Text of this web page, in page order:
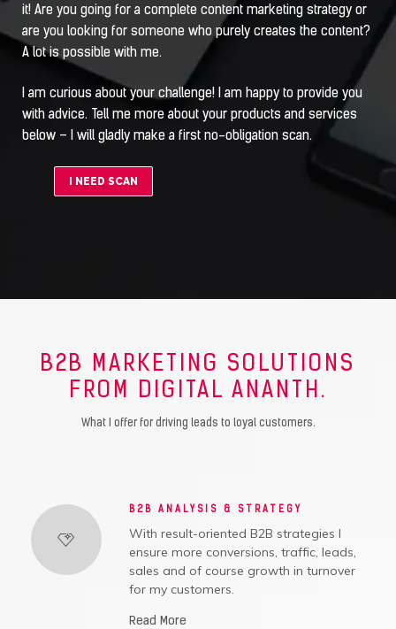
it! Are you going for a complete content marketing strategy or
are you looking for someone who purely creates the content?
A lot is possible with me.
I am curious about your challenge! I am happy to provide you
with advice. Tell me more about your products and services
below – I will gladly make a first no-obligation scan.
I NEED SCAN
B2B MARKETING SOLUTIONS
FROM DIGITAL ANANTH.
What I offer for driving leads to loyal customers.
B2B ANALYSIS & STRATEGY
With result-oriented B2B strategies I
ensure more conversions, traffic, leads,
sales and of course growth in turnover
for my customers.
Read More